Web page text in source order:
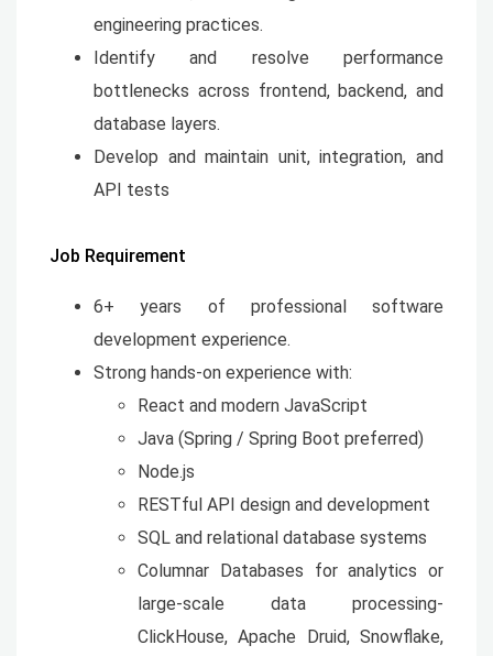
engineering practices.
Identify and resolve performance
bottlenecks across frontend, backend, and
database layers.
Develop and maintain unit, integration, and
API tests
Job Requirement
6+ years of professional software
development experience.
Strong hands-on experience with:
React and modern JavaScript
Java (Spring / Spring Boot preferred)
Node.js
RESTful API design and development
SQL and relational database systems
Columnar Databases for analytics or
large-scale data processing-
ClickHouse, Apache Druid, Snowflake,